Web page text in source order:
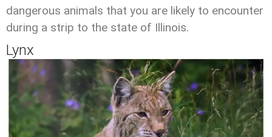
dangerous animals that you are likely to encounter
during a strip to the state of Illinois.
Lynx